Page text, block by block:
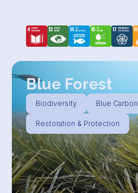
Blue Forest
Biodiversity Blue Carbon
Restoration & Protection